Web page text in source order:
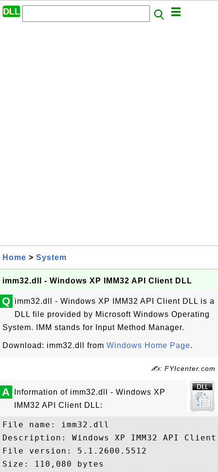
Home > System
imm32.dll - Windows XP IMM32 API Client DLL
Q imm32.dll - Windows XP IMM32 API Client DLL is a
DLL file provided by Microsoft Windows Operating
System. IMM stands for Input Method Manager.
Download: imm32.dll from Windows Home Page.
✍: FYIcenter.com
A
Information of imm32.dll - Windows XP
IMM32 API Client DLL:
File name: imm32.dll
Description: Windows XP IMM32 API Client
File version: 5.1.2600.5512
Size: 110,080 bytes